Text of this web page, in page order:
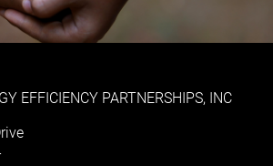
EFFICIENCY PARTNERSHIPS, INC